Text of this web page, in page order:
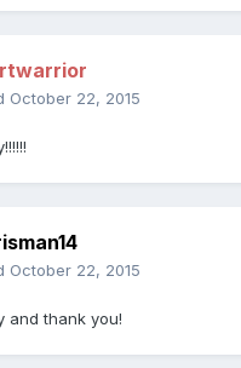
October 22, 2015
October 22, 2015
and thank you!